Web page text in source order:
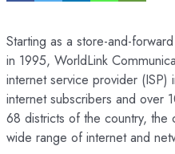
Starting as a store-and-
in 1995, WorldLink
internet service provider
internet subscribers and over
68 districts of the country, the
wide range of internet and